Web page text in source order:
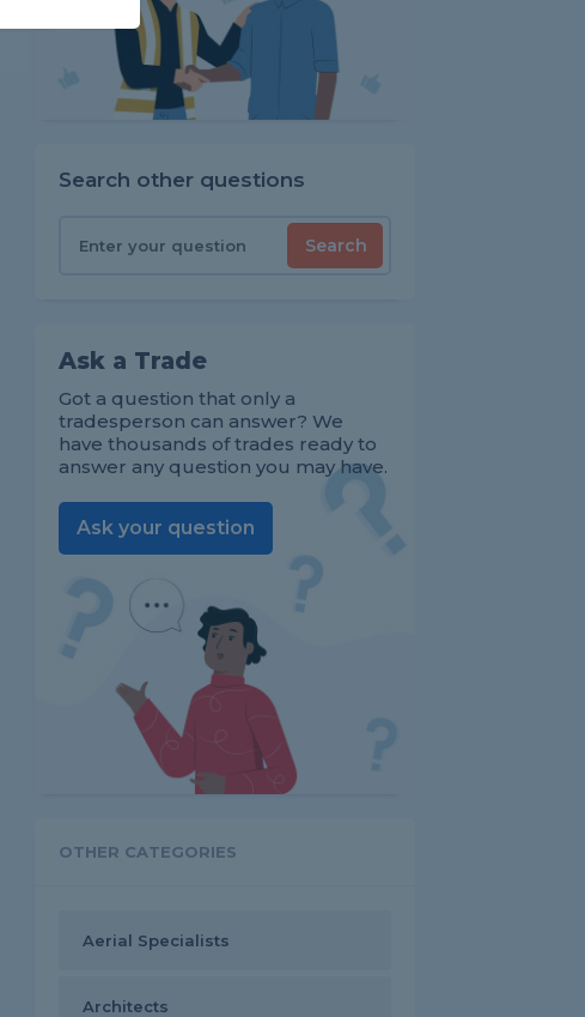
Search other questions
Search
Ask a Trade
Got a question that only a
tradesperson can answer? We
have thousands of trades ready to
answer any question you may have.
Ask your question
OTHER CATEGORIES
Aerial Specialists
Architects